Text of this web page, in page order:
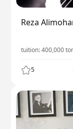
Reza
tuition:400,000
5